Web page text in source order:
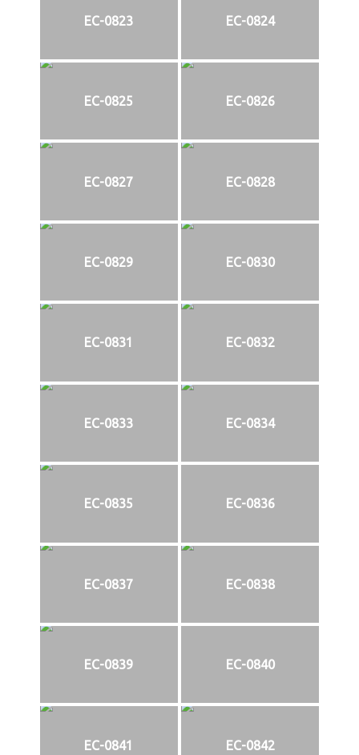
EC-0823 EC-0824
EC-0825 EC-0826
EC-0827 EC-0828
EC-0829 EC-0830
EC-0831 EC-0832
EC-0833 EC-0834
EC-0835 EC-0836
EC-0837 EC-0838
EC-0839 EC-0840
EC-0841 EC-0842